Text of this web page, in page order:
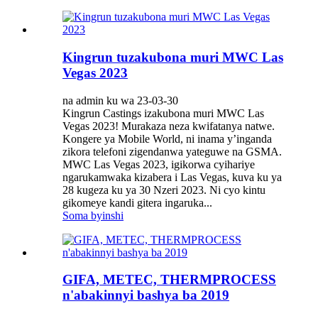
Kingrun tuzakubona muri MWC Las
Vegas 2023
na admin ku wa 23-03-30
Kingrun Castings izakubona muri MWC Las
Vegas 2023! Murakaza neza kwifatanya natwe.
Kongere ya Mobile World, ni inama y’inganda
zikora telefoni zigendanwa yateguwe na GSMA.
MWC Las Vegas 2023, igikorwa cyihariye
ngarukamwaka kizabera i Las Vegas, kuva ku ya
28 kugeza ku ya 30 Nzeri 2023. Ni cyo kintu
gikomeye kandi gitera ingaruka...
Soma byinshi
GIFA, METEC, THERMPROCESS
n'abakinnyi bashya ba 2019